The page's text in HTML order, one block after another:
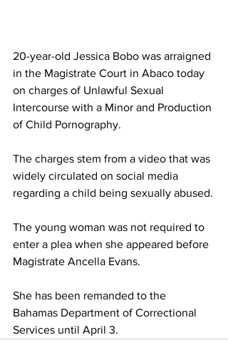
20-year-old Jessica Bobo was arraigned
in the Magistrate Court in Abaco today
on charges of Unlawful Sexual
Intercourse with a Minor and Production
of Child Pornography.
The charges stem from a video that was
widely circulated on social media
regarding a child being sexually abused.
The young woman was not required to
enter a plea when she appeared before
Magistrate Ancella Evans.
She has been remanded to the
Bahamas Department of Correctional
Services until April 3.